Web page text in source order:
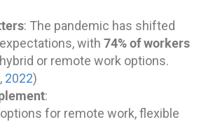
: The pandemic has shifted
with 74% of workers
or remote work options.
2022)
:
for remote work, flexible